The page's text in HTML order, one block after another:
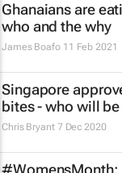
Ghanaians are
who and the why
James Boafo 11 Feb 2021
Singapore
bites - who will
Chris Bryant 7 Dec 2020
#WomensMonth: